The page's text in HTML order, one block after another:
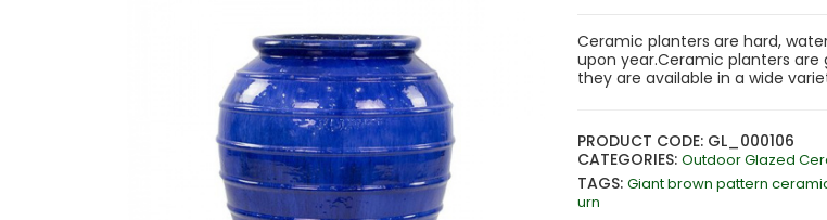
Ceramic planters are hard,
upon year.Ceramic planters
they are available in a wide
PRODUCT CODE: GL_000106
CATEGORIES: Outdoor Glazed
TAGS: Giant brown pattern
urn